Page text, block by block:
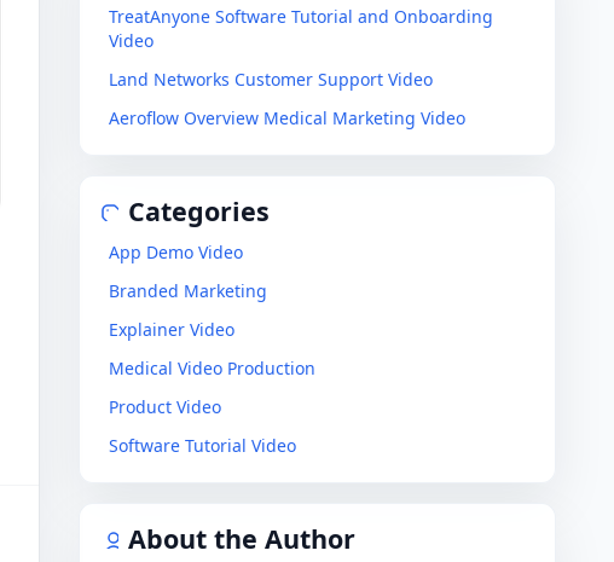
TreatAnyone Software Tutorial and Onboarding
Video
Land Networks Customer Support Video
Aeroflow Overview Medical Marketing Video
Categories
App Demo Video
Branded Marketing
Explainer Video
Medical Video Production
Product Video
Software Tutorial Video
About the Author